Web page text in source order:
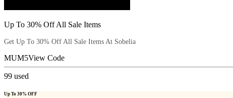
Up To 30% Off All Sale Items
Get Up To 30% Off All Sale Items At Sobelia
MUM5View Code
99 used
Up To 30% OFF